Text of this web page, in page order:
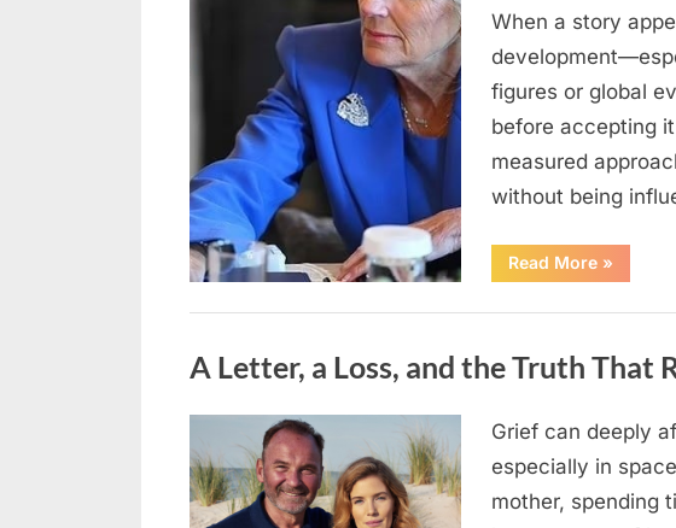
When a story
figures or global
before accepting
measured
without being
Read More“Looking
Beyond
Headline:
in
a
News
Cycle”
»
A Letter, a Loss, and the Truth That
Posted
on
5,
2026
Byadmin
Grief can deeply
especially in
mother, spending